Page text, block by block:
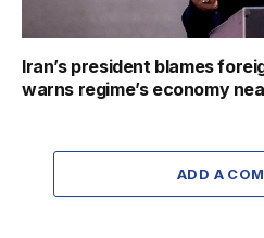
Iran’s president blames
warns regime’s economy
ADD A